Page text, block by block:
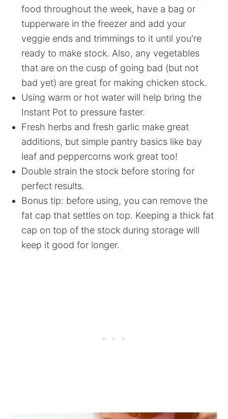
food throughout the week, have a bag or
tupperware in the freezer and add your
veggie ends and trimmings to it until you're
ready to make stock. Also, any vegetables
that are on the cusp of going bad (but not
bad yet) are great for making chicken stock.
Using warm or hot water will help bring the
Instant Pot to pressure faster.
Fresh herbs and fresh garlic make great
additions, but simple pantry basics like bay
leaf and peppercorns work great too!
Double strain the stock before storing for
perfect results.
Bonus tip: before using, you can remove the
fat cap that settles on top. Keeping a thick fat
cap on top of the stock during storage will
keep it good for longer.